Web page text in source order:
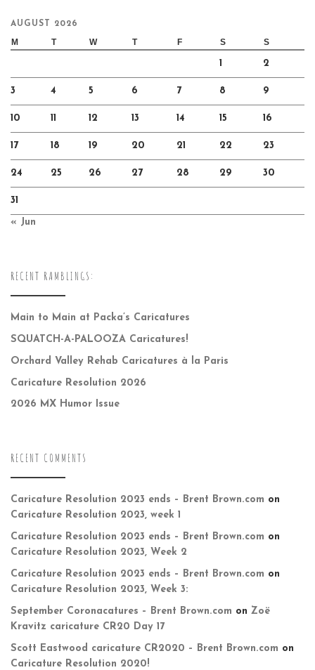
AUGUST 2026
M T W T F S S
1 2
3 4 5 6 7 8 9
10 11 12 13 14 15 16
17 18 19 20 21 22 23
24 25 26 27 28 29 30
31
« Jun
RECENT RAMBLINGS:
Main to Main at Packa’s Caricatures
SQUATCH-A-PALOOZA Caricatures!
Orchard Valley Rehab Caricatures à la Paris
Caricature Resolution 2026
2026 MX Humor Issue
RECENT COMMENTS
Caricature Resolution 2023 ends – Brent Brown.com on
Caricature Resolution 2023, week 1
Caricature Resolution 2023 ends – Brent Brown.com on
Caricature Resolution 2023, Week 2
Caricature Resolution 2023 ends – Brent Brown.com on
Caricature Resolution 2023, Week 3:
September Coronacatures – Brent Brown.com on Zoë
Kravitz caricature CR20 Day 17
Scott Eastwood caricature CR2020 – Brent Brown.com on
Caricature Resolution 2020!